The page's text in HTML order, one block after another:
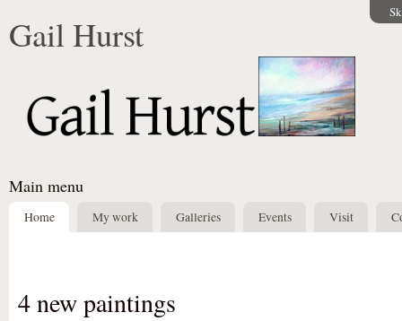
Gail Hurst
Main menu
Home My work Galleries Events Visit
4 new paintings